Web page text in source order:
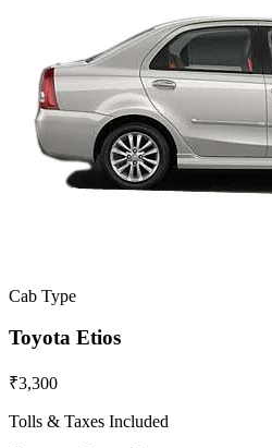
Cab Type
Toyota Etios
₹3,300
Tolls & Taxes Included